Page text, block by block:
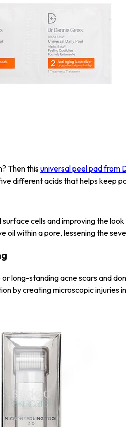
Then thisuniversal peel pad from
different acids that helps keep
surface cells and improving the
oil within a pore, lessening the
long-standing acne scars and
by creating microscopic injuries